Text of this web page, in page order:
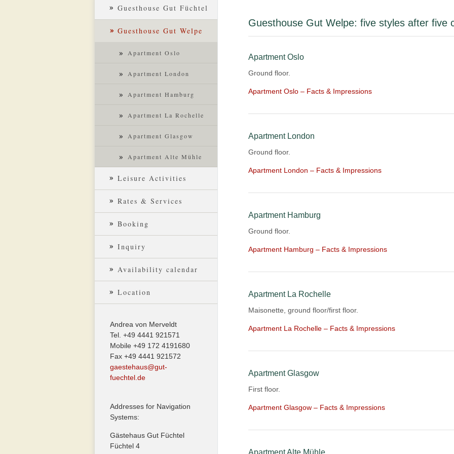
Guesthouse Gut Welpe: five styles after five
Apartment Oslo
Ground floor.
Apartment Oslo – Facts & Impressions
Apartment London
Ground floor.
Apartment London – Facts & Impressions
Apartment Hamburg
Ground floor.
Apartment Hamburg – Facts & Impressions
Apartment La Rochelle
Maisonette, ground floor/first floor.
Apartment La Rochelle – Facts & Impressions
Apartment Glasgow
First floor.
Apartment Glasgow – Facts & Impressions
Apartment Alte Mühle
Guesthouse Gut Füchtel
Guesthouse Gut Welpe
Apartment Oslo
Apartment London
Apartment Hamburg
Apartment La Rochelle
Apartment Glasgow
Apartment Alte Mühle
Leisure Activities
Rates & Services
Booking
Inquiry
Availability calendar
Location
Andrea von Merveldt
Tel. +49 4441 921571
Mobile +49 172 4191680
Fax +49 4441 921572
gaestehaus@gut-
fuechtel.de
Addresses for Navigation
Systems:
Gästehaus Gut Füchtel
Füchtel 4